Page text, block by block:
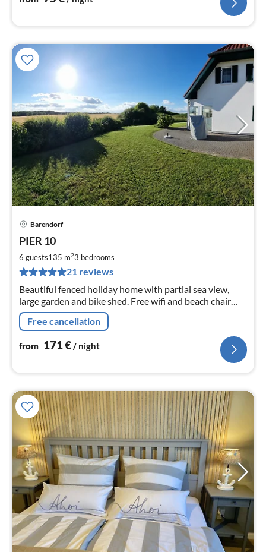
Barendorf
PIER 10
6 guests135 m23 bedrooms
21 reviews
Beautiful fenced holiday home with partial sea view,
large garden and bike shed. Free wifi and beach chair
available. Dogs are welcome.
Free cancellation
from 171€ / night